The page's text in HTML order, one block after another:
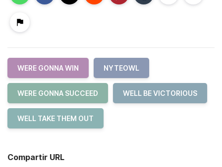
WERE GONNA WIN NYTEOWL
WERE GONNA SUCCEED WELL BE VICTORIOUS
WELL TAKE THEM OUT
Compartir URL